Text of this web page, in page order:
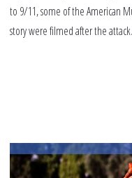
to 9/11, some of the American
story were filmed after the attack.